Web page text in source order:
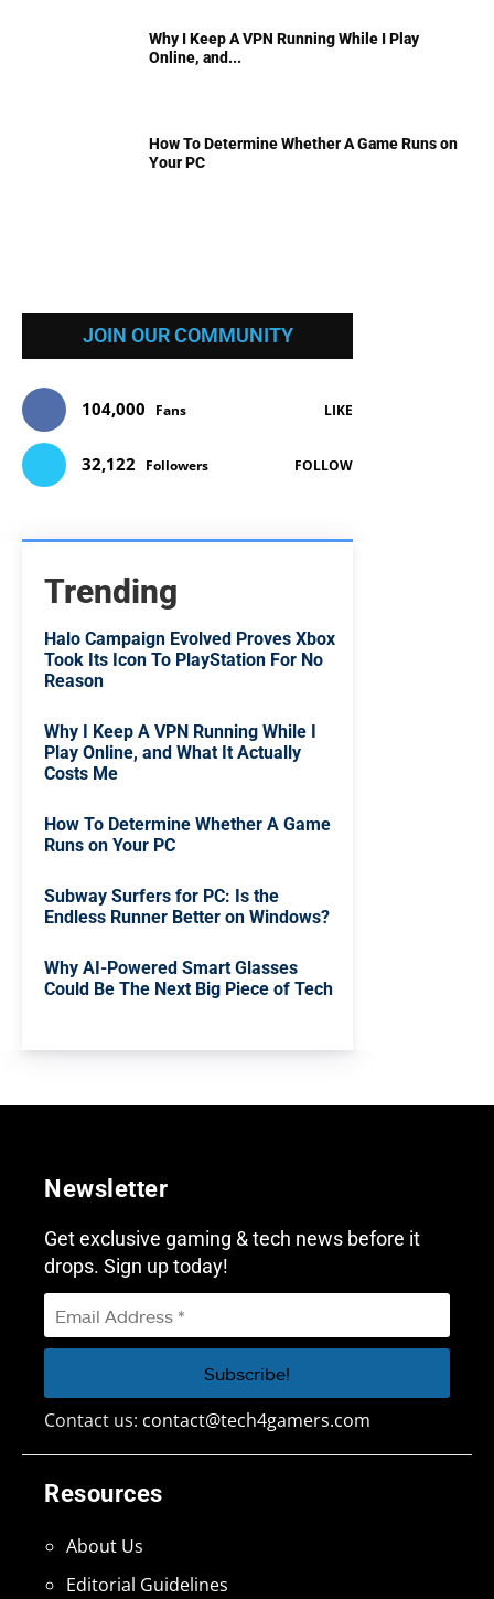
Why I Keep A VPN Running While I Play
Online, and...
How To Determine Whether A Game Runs on
Your PC
JOIN OUR COMMUNITY
104,000 Fans LIKE
32,122 Followers FOLLOW
Trending
Halo Campaign Evolved Proves Xbox
Took Its Icon To PlayStation For No
Reason
Why I Keep A VPN Running While I
Play Online, and What It Actually
Costs Me
How To Determine Whether A Game
Runs on Your PC
Subway Surfers for PC: Is the
Endless Runner Better on Windows?
Why AI-Powered Smart Glasses
Could Be The Next Big Piece of Tech
Resources
About Us
Editorial Guidelines
Newsletter
Get exclusive gaming & tech news before it
drops. Sign up today!
Contact us: contact@tech4gamers.com